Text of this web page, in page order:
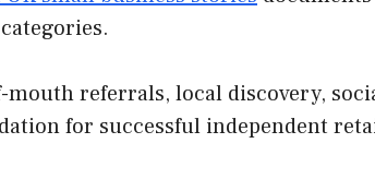
referrals, local discovery,
for successful independent